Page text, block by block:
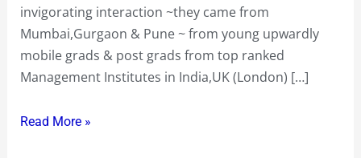
invigorating interaction ~they came from
Mumbai,Gurgaon & Pune ~ from young upwardly
mobile grads & post grads from top ranked
Management Institutes in India,UK (London) […]
Read More »